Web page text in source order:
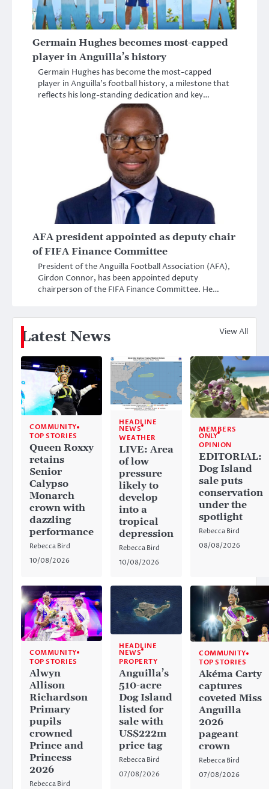
Germain Hughes becomes most-capped
player in Anguilla’s history
Germain Hughes has become the most-capped
player in Anguilla’s football history, a milestone that
reflects his long-standing dedication and key…
AFA president appointed as deputy chair
of FIFA Finance Committee
President of the Anguilla Football Association (AFA),
Girdon Connor, has been appointed deputy
chairperson of the FIFA Finance Committee. He…
Latest News View All
COMMUNITY
TOP STORIES
Queen Roxxy
retains
Senior
Calypso
Monarch
crown with
dazzling
performance
Rebecca Bird
10/08/2026
HEADLINE
NEWS
WEATHER
LIVE: Area
of low
pressure
likely to
develop
into a
tropical
depression
Rebecca Bird
10/08/2026
MEMBERS
ONLY
OPINION
EDITORIAL:
Dog Island
sale puts
conservation
under the
spotlight
Rebecca Bird
08/08/2026
COMMUNITY
TOP STORIES
Alwyn
Allison
Richardson
Primary
pupils
crowned
Prince and
Princess
2026
Rebecca Bird
HEADLINE
NEWS
PROPERTY
Anguilla’s
510-acre
Dog Island
listed for
sale with
US$222m
price tag
Rebecca Bird
07/08/2026
COMMUNITY
TOP STORIES
Akéma Carty
captures
coveted Miss
Anguilla
2026
pageant
crown
Rebecca Bird
07/08/2026